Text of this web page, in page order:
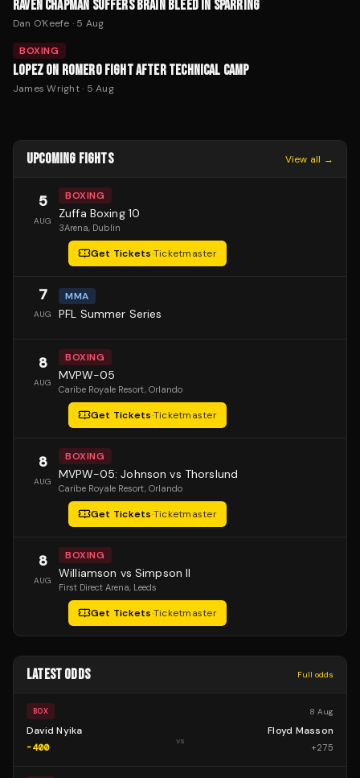
RAVEN CHAPMAN SUFFERS BRAIN BLEED IN SPARRING
Dan O'Keefe · 5 Aug
BOXING
LOPEZ ON ROMERO FIGHT AFTER TECHNICAL CAMP
James Wright· 5 Aug
UPCOMING FIGHTS View all →
5
AUG
BOXING
Zuffa Boxing 10
3Arena, Dublin
Get Tickets·Ticketmaster
7
AUG
MMA
PFL Summer Series
8
AUG
BOXING
MVPW-05
Caribe Royale Resort, Orlando
Get Tickets·Ticketmaster
8
AUG
BOXING
MVPW-05: Johnson vs Thorslund
Caribe Royale Resort, Orlando
Get Tickets·Ticketmaster
8
AUG
BOXING
Williamson vs Simpson II
First Direct Arena, Leeds
Get Tickets·Ticketmaster
LATEST ODDS Full odds
BOX 8 Aug
David Nyika
-400
vs
Floyd Masson
+275